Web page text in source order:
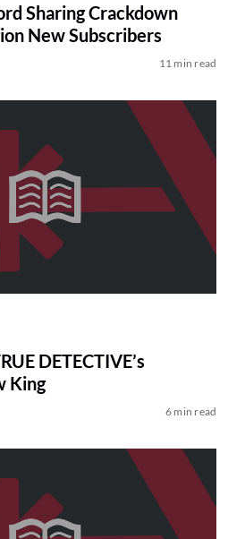
Sharing Crackdown
New Subscribers
11 min read
DETECTIVE’s
King
6 min read